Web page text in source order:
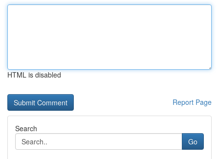
HTML is disabled
Report Page
Search
Go